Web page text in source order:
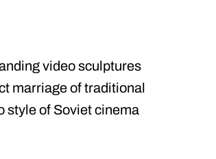
video sculptures
marriage of traditional
style of Soviet cinema